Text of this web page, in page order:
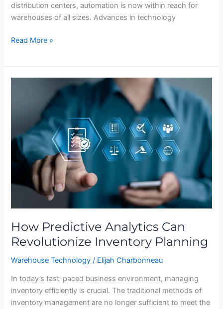
distribution centers, automation is now within reach for
warehouses of all sizes. Advances in technology
Read More »
How Predictive Analytics Can
Revolutionize Inventory Planning
Warehouse Technology / Elijah Charbonneau
In today’s fast-paced business environment, managing
inventory efficiently is crucial. The traditional methods of
inventory management are no longer sufficient to meet the
Revolutionize
Inventory
Planning